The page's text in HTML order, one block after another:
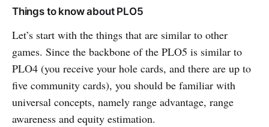
Things to know about PLO5
Let’s start with the things that are similar to other
games. Since the backbone of the PLO5 is similar to
PLO4 (you receive your hole cards, and there are up to
five community cards), you should be familiar with
universal concepts, namely range advantage, range
awareness and equity estimation.